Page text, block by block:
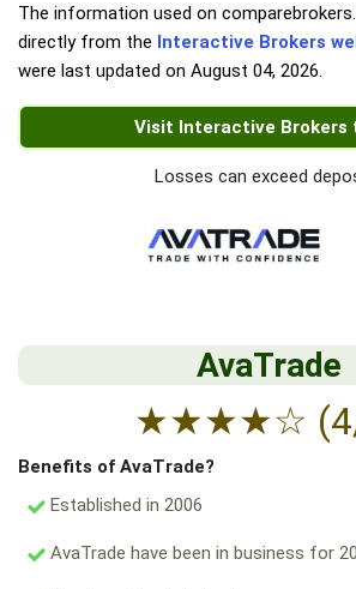
The information used on
directly from the Interactive Brokers
were last updated on August 04, 2026.
Visit Interactive Brokers
Losses can exceed
AvaTrade
★★★★☆
Benefits of AvaTrade?
Established in 2006
AvaTrade have been in business for